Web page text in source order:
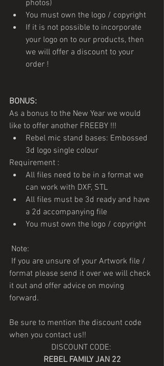
photos)
You must own the logo / copyright
If it is not possible to incorporate
your logo on to our products, then
we will offer a discount to your
order !
BONUS:
As a bonus to the New Year we would
like to offer another FREEBY !!!
Rebel mic stand bases: Embossed
3d logo single colour
Requirement :
All files need to be in a format we
can work with DXF, STL
All files must be 3d ready and have
a 2d accompanying file
You must own the logo / copyright
Note:
format please send it over we will check
it out and offer advice on moving
forward.
Be sure to mention the discount code
when you contact us!!
DISCOUNT CODE:
REBEL FAMILY JAN 22